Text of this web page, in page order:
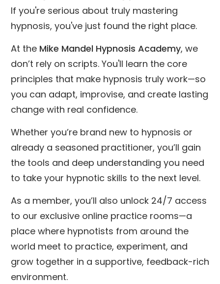
If you're serious about truly mastering
hypnosis, you've just found the right place.
At the Mike Mandel Hypnosis Academy, we
don’t rely on scripts. You'll learn the core
principles that make hypnosis truly work—so
you can adapt, improvise, and create lasting
change with real confidence.
Whether you’re brand new to hypnosis or
already a seasoned practitioner, you’ll gain
the tools and deep understanding you need
to take your hypnotic skills to the next level.
As a member, you’ll also unlock 24/7 access
to our exclusive online practice rooms—a
place where hypnotists from around the
world meet to practice, experiment, and
grow together in a supportive, feedback-rich
environment.